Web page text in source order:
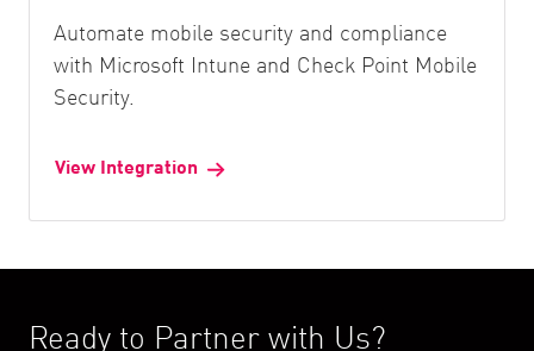
Automate mobile security and compliance
with Microsoft Intune and Check Point Mobile
Security.
View Integration
Ready to Partner with Us?